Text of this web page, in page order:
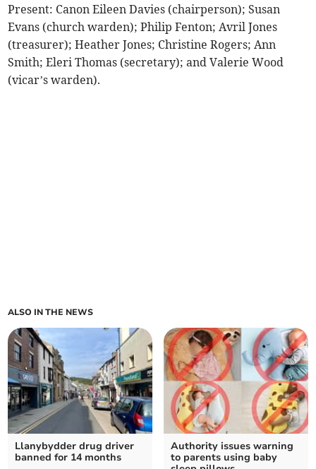
Present: Canon Eileen Davies (chairperson); Susan
Evans (church warden); Philip Fenton; Avril Jones
(treasurer); Heather Jones; Christine Rogers; Ann
Smith; Eleri Thomas (secretary); and Valerie Wood
(vicar’s warden).
ALSO IN THE NEWS
Llanybydder drug driver
banned for 14 months
Authority issues warning
to parents using baby